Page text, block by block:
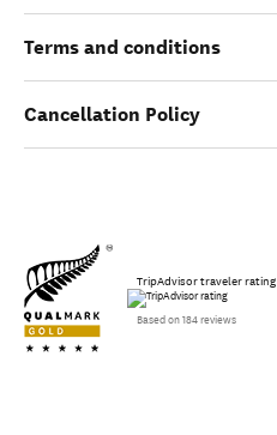
Terms and conditions
Cancellation Policy
TripAdvisor traveler rating
Based on 184 reviews